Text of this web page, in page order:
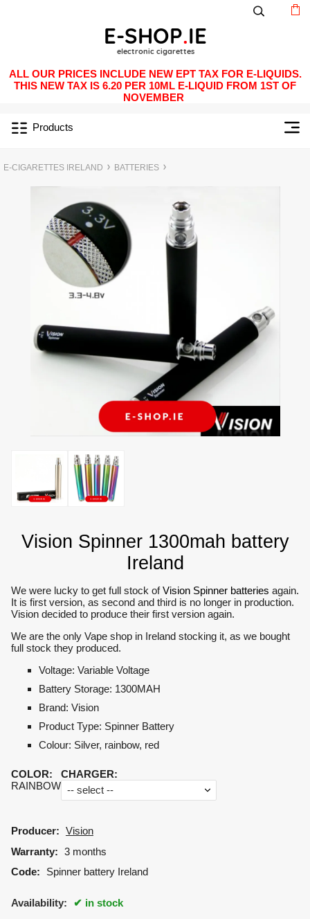
ALL OUR PRICES INCLUDE NEW EPT TAX FOR E-LIQUIDS.
THIS NEW TAX IS 6.20 PER 10ML E-LIQUID FROM 1ST OF
NOVEMBER
Products
E-CIGARETTES IRELAND BATTERIES
Vision Spinner 1300mah battery
Ireland
We were lucky to get full stock ofVision Spinner batteries again.
It is first version, as second and third is no longer in production.
Vision decided to produce their first version again.
We are the only Vape shop in Ireland stocking it, as we bought
full stock they produced.
Voltage: Variable Voltage
Battery Storage: 1300MAH
Brand: Vision
Product Type: Spinner Battery
Colour: Silver, rainbow, red
COLOR:
RAINBOW
CHARGER:
Producer: Vision
Warranty: 3 months
Code:
Spinner battery Ireland
Availability: in stock